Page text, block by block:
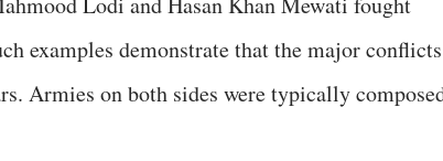
examples demonstrate that the major conflicts
Armies on both sides were typically